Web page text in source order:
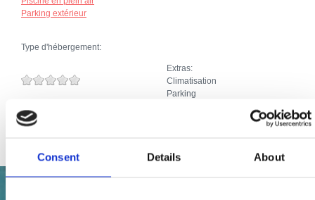
Consent Details About
Parking extérieur
Type d'hébergement:
Extras:
Climatisation
Parking